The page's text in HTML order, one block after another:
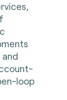
and
loop